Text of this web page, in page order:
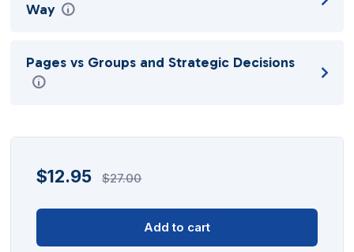
Way
Pages vs Groups and Strategic Decisions
$12.95 $27.00
Add to cart